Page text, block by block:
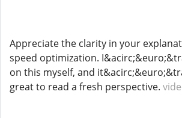
Appreciate the clarity in your
speed optimization.
on this myself, and
great to read a fresh perspective.